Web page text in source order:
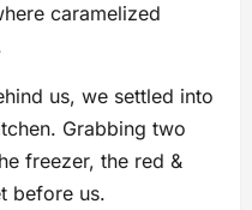
caramelized
us, we settled into
Grabbing two
freezer, the red &
before us.